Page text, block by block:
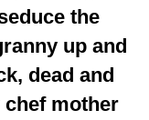
the
up and
dead and
chef mother